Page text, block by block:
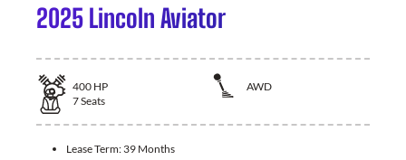
2025 Lincoln Aviator
400 HP
AWD
7Seats
Lease Term: 39 Months